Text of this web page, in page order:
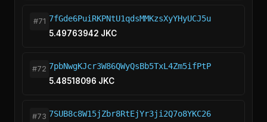
#71 7fGde6PuiRKPNtU1qdsMMKzsXyYHyUCJ5u
5.49763942 JKC
#72 7pbNwgKJcr3W86QWyQsBb5TxL4Zm5ifPtP
5.48518096 JKC
#73 7SUB8c8W15jZbr8RtEjYr3ji2Q7o8YKC26